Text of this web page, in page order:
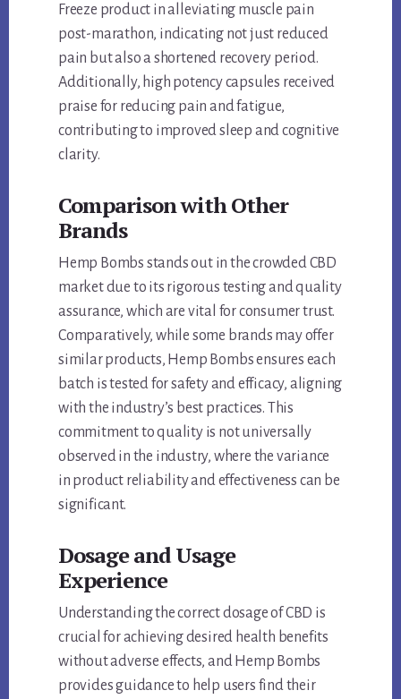
Freeze product in alleviating muscle pain
post-marathon, indicating not just reduced
pain but also a shortened recovery period.
Additionally, high potency capsules received
praise for reducing pain and fatigue,
contributing to improved sleep and cognitive
clarity.
Comparison with Other
Brands
Hemp Bombs stands out in the crowded CBD
market due to its rigorous testing and quality
assurance, which are vital for consumer trust.
Comparatively, while some brands may offer
similar products, Hemp Bombs ensures each
batch is tested for safety and efficacy, aligning
with the industry’s best practices. This
commitment to quality is not universally
observed in the industry, where the variance
in product reliability and effectiveness can be
significant.
Dosage and Usage
Experience
Understanding the correct dosage of CBD is
crucial for achieving desired health benefits
without adverse effects, and Hemp Bombs
provides guidance to help users find their